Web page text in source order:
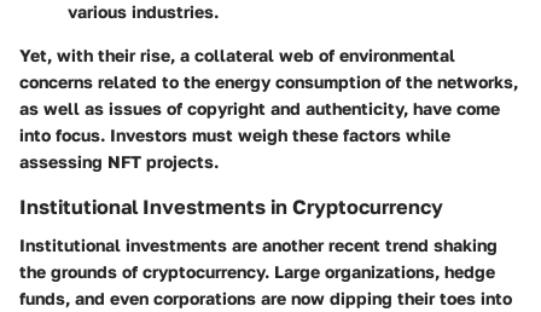
various industries.
Yet, with their rise, a collateral web of environmental
concerns related to the energy consumption of the networks,
as well as issues of copyright and authenticity, have come
into focus. Investors must weigh these factors while
assessing NFT projects.
Institutional Investments in Cryptocurrency
Institutional investments are another recent trend shaking
the grounds of cryptocurrency. Large organizations, hedge
funds, and even corporations are now dipping their toes into